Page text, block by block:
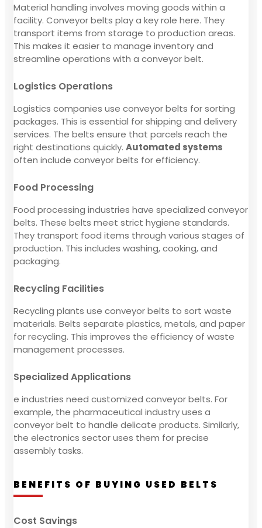
Material handling involves moving goods within a
facility. Conveyor belts play a key role here. They
transport items from storage to production areas.
This makes it easier to manage inventory and
streamline operations with a conveyor belt.
Logistics Operations
Logistics companies use conveyor belts for sorting
packages. This is essential for shipping and delivery
services. The belts ensure that parcels reach the
right destinations quickly. Automated systems
often include conveyor belts for efficiency.
Food Processing
Food processing industries have specialized conveyor
belts. These belts meet strict hygiene standards.
They transport food items through various stages of
production. This includes washing, cooking, and
packaging.
Recycling Facilities
Recycling plants use conveyor belts to sort waste
materials. Belts separate plastics, metals, and paper
for recycling. This improves the efficiency of waste
management processes.
Specialized Applications
e industries need customized conveyor belts. For
example, the pharmaceutical industry uses a
conveyor belt to handle delicate products. Similarly,
the electronics sector uses them for precise
assembly tasks.
BENEFITS OF BUYING USED BELTS
Cost Savings